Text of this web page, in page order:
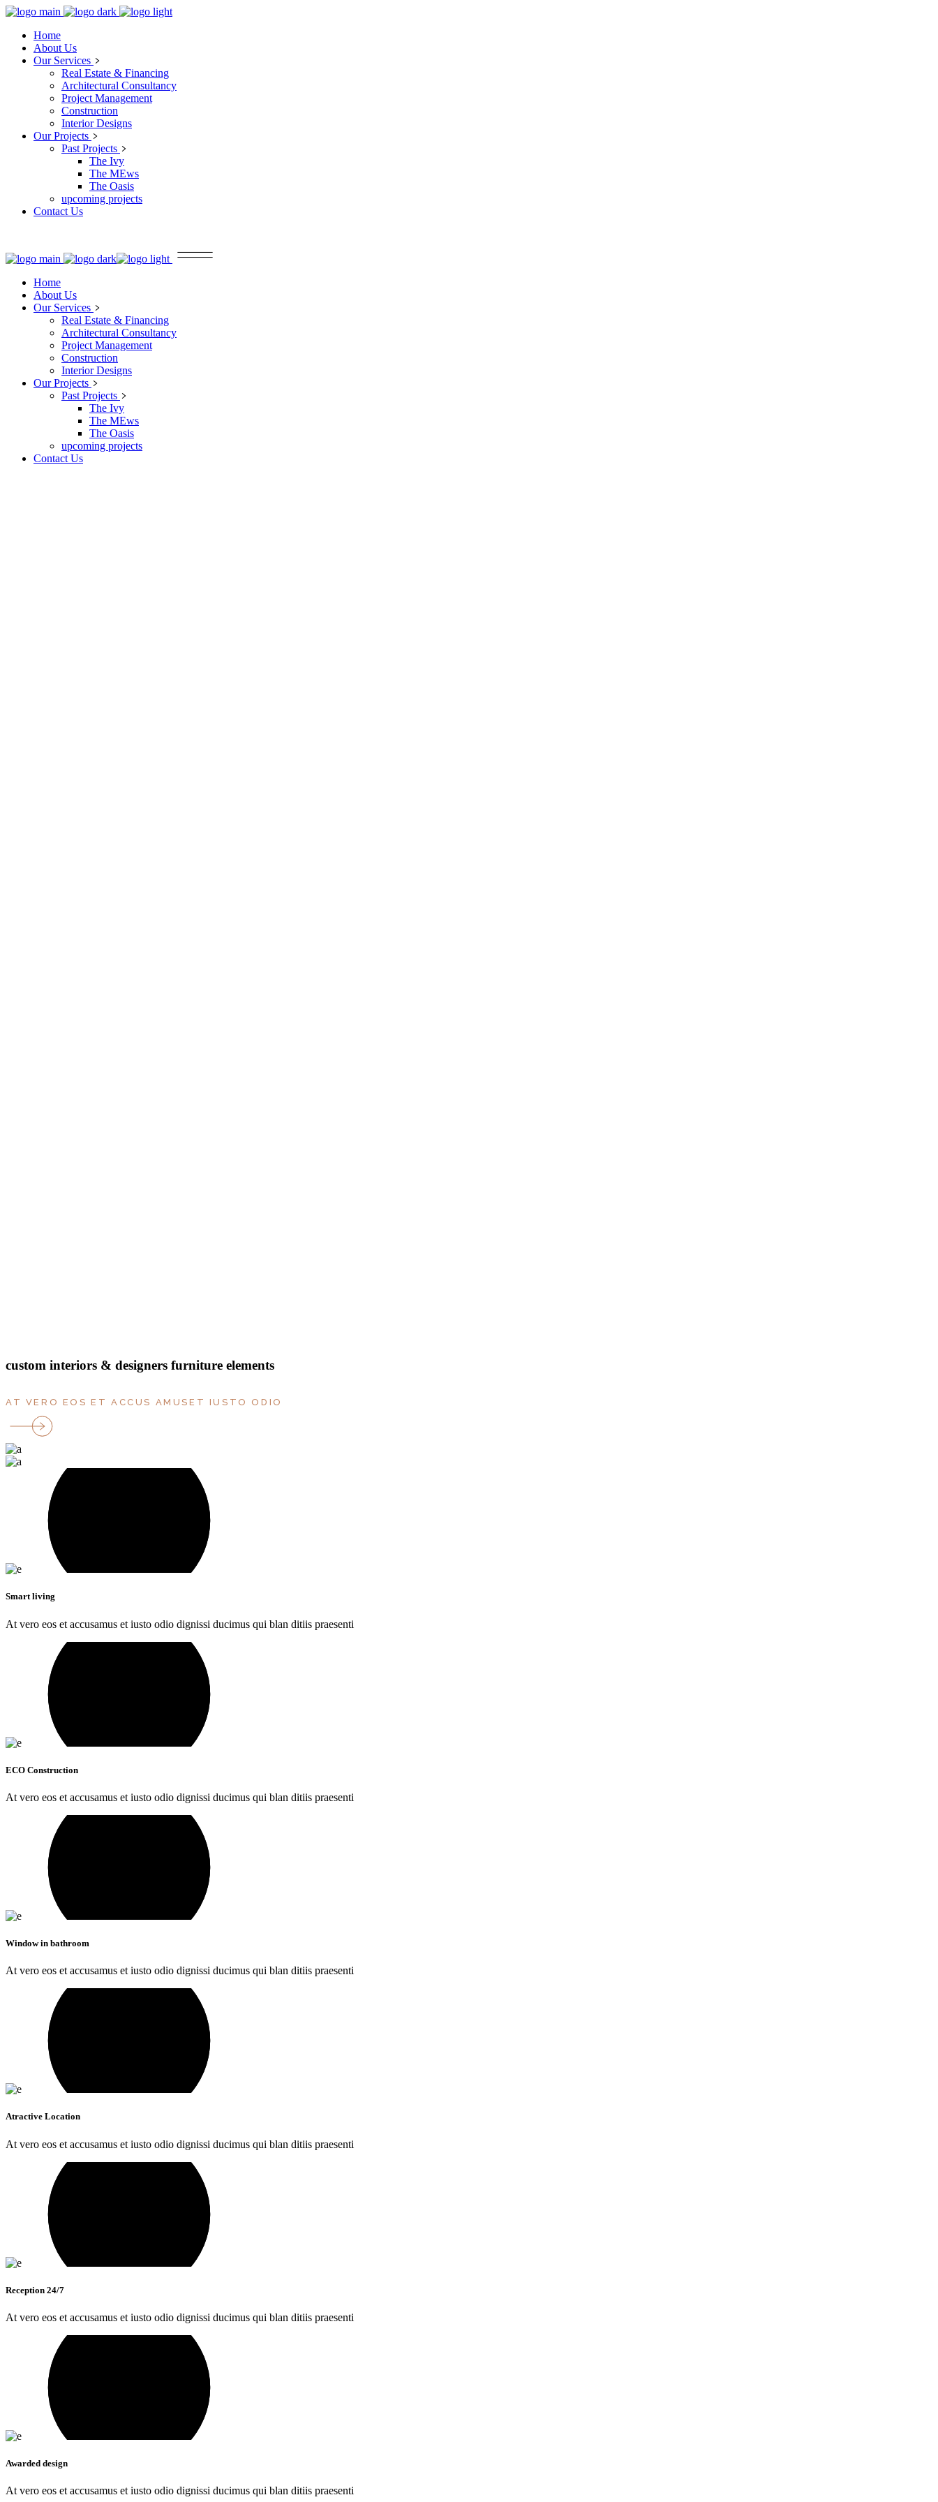
Home
About Us
Our Services
Real Estate & Financing
Architectural Consultancy
Project Management
Construction
Interior Designs
Our Projects
Past Projects
The Ivy
The MEws
The Oasis
upcoming projects
Contact Us
Home
About Us
Our Services
Real Estate & Financing
Architectural Consultancy
Project Management
Construction
Interior Designs
Our Projects
Past Projects
The Ivy
The MEws
The Oasis
upcoming projects
Contact Us
custom interiors & designers furniture elements
AT VERO EOS ET ACCUS AMUSET IUSTO ODIO
Smart living
At vero eos et accusamus et iusto odio dignissi ducimus qui blan ditiis praesenti
ECO Construction
At vero eos et accusamus et iusto odio dignissi ducimus qui blan ditiis praesenti
Window in bathroom
At vero eos et accusamus et iusto odio dignissi ducimus qui blan ditiis praesenti
Atractive Location
At vero eos et accusamus et iusto odio dignissi ducimus qui blan ditiis praesenti
Reception 24/7
At vero eos et accusamus et iusto odio dignissi ducimus qui blan ditiis praesenti
Awarded design
At vero eos et accusamus et iusto odio dignissi ducimus qui blan ditiis praesenti